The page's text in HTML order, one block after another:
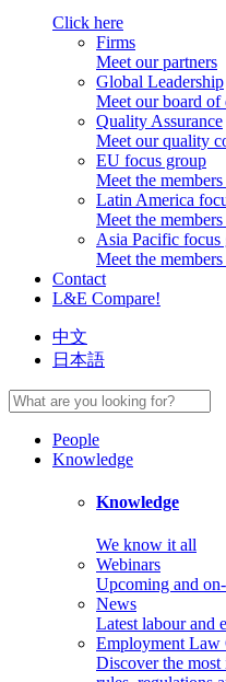
Click here
Firms
Meet our partners
Global Leadership
Meet our board of
Quality Assurance
Meet our quality
EU focus group
Meet the
Latin America
Meet the
Asia Pacific focus
Meet the
Contact
L&E Compare!
中文
日本語
People
Knowledge
Knowledge
We know it all
Webinars
Upcoming and
News
Latest labour and
Employment Law
Discover the